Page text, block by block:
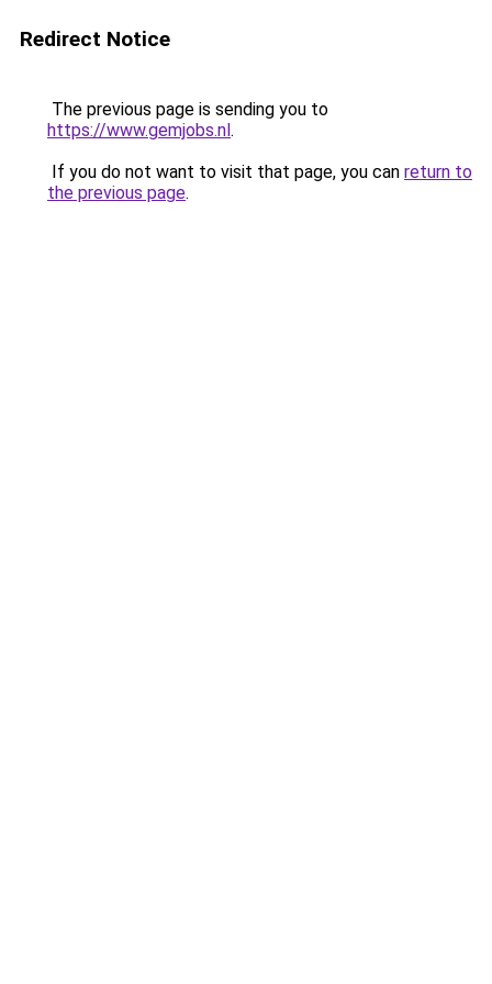
Redirect Notice
The previous page is sending you to
https://www.gemjobs.nl.
If you do not want to visit that page, you can return to
the previous page.